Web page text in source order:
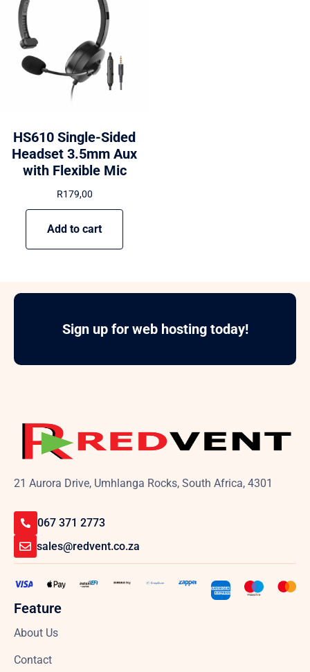
HS610 Single-Sided
Headset 3.5mm Aux
with Flexible Mic
R179,00
Add to cart
Sign up for web hosting today!
21 Aurora Drive, Umhlanga Rocks, South Africa, 4301
067 371 2773
sales@redvent.co.za
Feature
About Us
Contact